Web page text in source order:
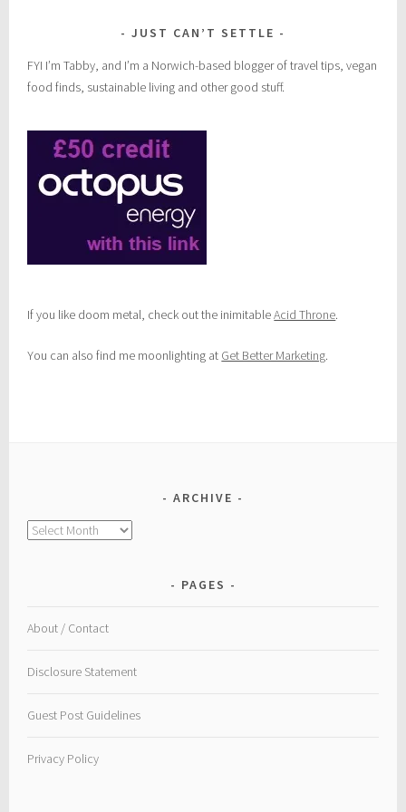
JUST CAN’T SETTLE
FYI I’m Tabby, and I’m a Norwich-based blogger of travel tips, vegan
food finds, sustainable living and other good stuff.
If you like doom metal, check out the inimitableAcid Throne.
You can also find me moonlighting at Get Better Marketing.
ARCHIVE
Archive
PAGES
About / Contact
Disclosure Statement
Guest Post Guidelines
Privacy Policy